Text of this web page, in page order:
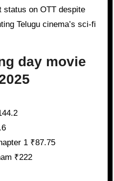
status on OTT despite
Telugu cinema’s sci-fi
day movie
1 ₹87.75
₹222